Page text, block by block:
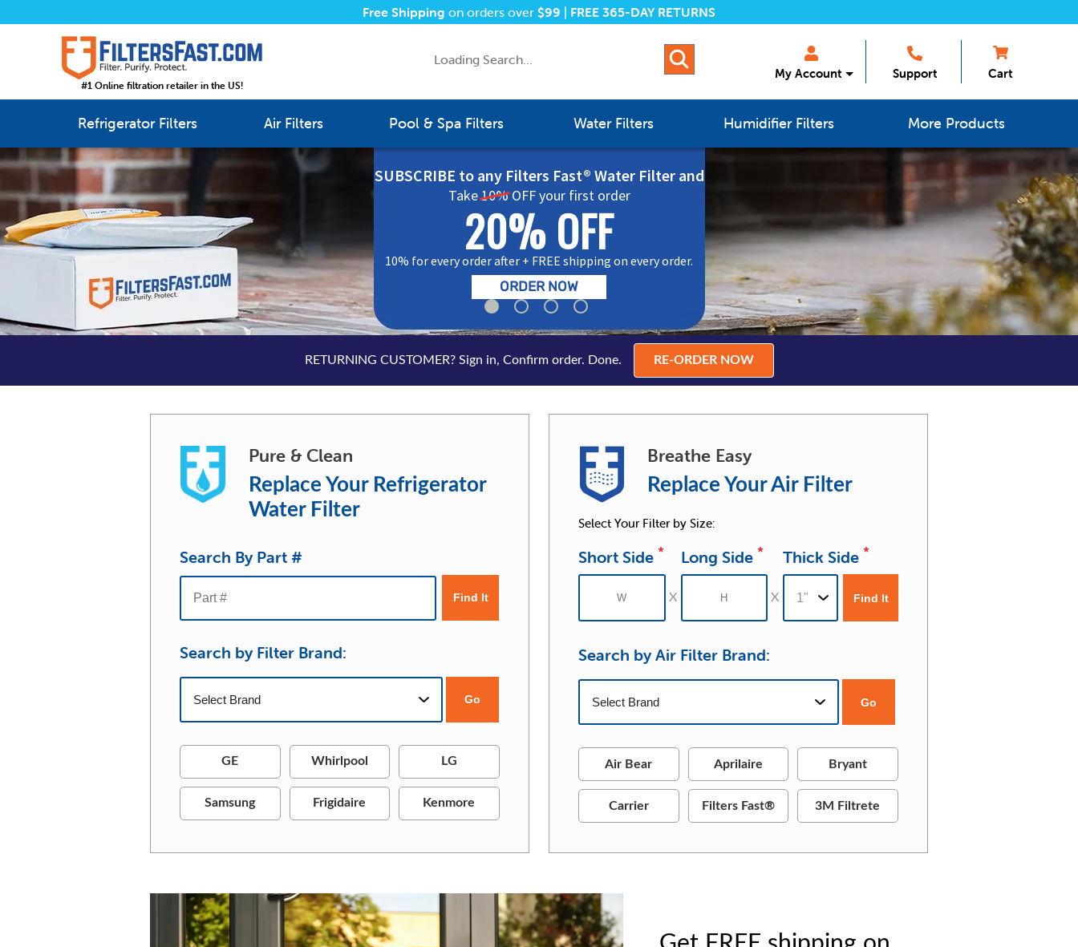
Free Shipping on orders over $99 FREE 365-DAY RETURNS
#1 Online filtration retailer in the US!
My Account Support Cart
Refrigerator Filters Air Filters Pool & Spa Filters Water Filters Humidifier Filters More Products
SUBSCRIBE to any Filters Fast® Water Filter and
Take10%OFF your first order
20% OFF
10% for every order after + FREE shipping on every order.
ORDER NOW
RETURNING CUSTOMER? Sign in, Confirm order. Done. RE-ORDER NOW
Pure & Clean
Replace Your Refrigerator
Water Filter
Search By Part #
Search by Filter Brand:
Go
GE Whirlpool LG
Samsung Frigidaire Kenmore
Breathe Easy
Replace Your Air Filter
Select Your Filter by Size:
Short Side * Long Side * Thick Side*
Search by Air Filter Brand:
Go
Air Bear Aprilaire Bryant
Carrier Filters Fast® 3M Filtrete